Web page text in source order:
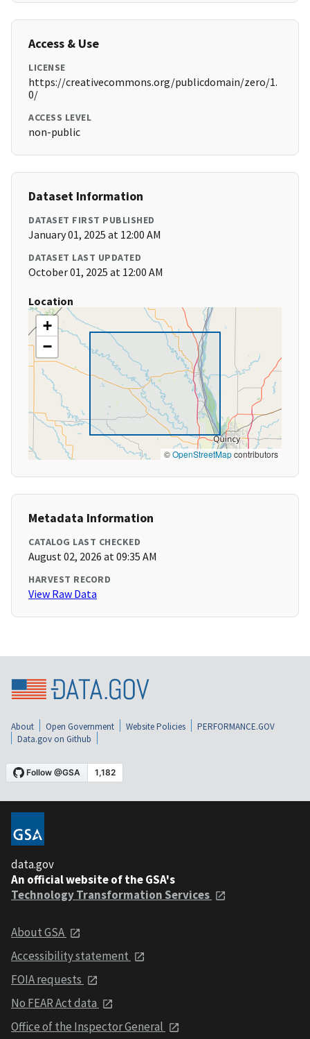
Access & Use
LICENSE
https://creativecommons.org/publicdomain/zero/1.
0/
ACCESS LEVEL
non-public
Dataset Information
DATASET FIRST PUBLISHED
January 01, 2025 at 12:00 AM
DATASET LAST UPDATED
October 01, 2025 at 12:00 AM
Location
+
−
©OpenStreetMapcontributors
Metadata Information
CATALOG LAST CHECKED
August 02, 2026 at 09:35 AM
HARVEST RECORD
View Raw Data
About Open Government Website Policies
PERFORMANCE.GOV
Data.gov on Github
data.gov
An official website of the GSA's
Technology Transformation Services
About GSA
Accessibility statement
FOIA requests
No FEAR Act data
Office of the Inspector General